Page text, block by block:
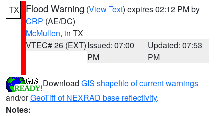
TX Flood Warning (View Text) expires 02:12 PM by
CRP (AE/DC)
McMullen, in TX
VTEC# 26 (EXT)Issued: 07:00
PM
Updated: 07:53
PM
Download GIS shapefile of current warnings
and/orGeoTiff of NEXRAD base reflectivity.
Notes: